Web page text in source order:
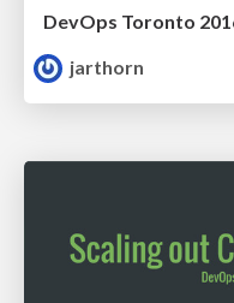
jarthorn